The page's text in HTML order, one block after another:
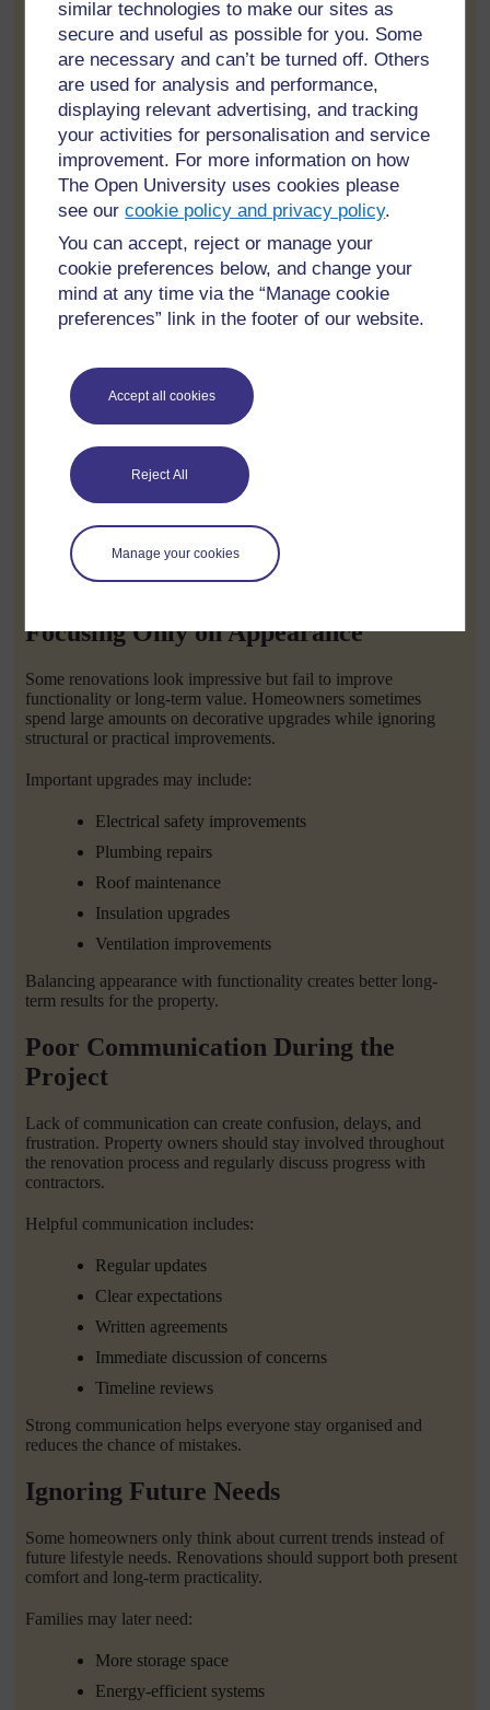
similar technologies to make our sites as
secure and useful as possible for you. Some
are necessary and can’t be turned off. Others
are used for analysis and performance,
displaying relevant advertising, and tracking
your activities for personalisation and service
improvement. For more information on how
The Open University uses cookies please
see ourcookie policy and privacy policy.
You can accept, reject or manage your
cookie preferences below, and change your
mind at any time via the “Manage cookie
preferences” link in the footer of our website.
Accept all cookies
Reject All
Manage your cookies
Changing designs after work has started is one of the fastest
ways to increase costs and delays. Even small changes can
affect labour, materials, permits, and schedules.
Property owners should finalise important decisions before
construction begins whenever possible. This keeps projects
organised and reduces confusion for builders and suppliers.
Good communication between homeowners and contractors
also helps avoid misunderstandings during the project.
Not Checking Contractor References
Many people hire contractors without checking their previous
work or customer feedback. This can lead to disappointing
results and unfinished projects.
Before hiring anyone, homeowners should:
Ask for recent references
Read online reviews
Confirm licences and insurance
Request written contracts
A reliable Builder Ballarat Victoria will usually be happy to
share examples of previous work and customer experiences.
Focusing Only on Appearance
Some renovations look impressive but fail to improve
functionality or long-term value. Homeowners sometimes
spend large amounts on decorative upgrades while ignoring
structural or practical improvements.
Important upgrades may include:
Electrical safety improvements
Plumbing repairs
Roof maintenance
Insulation upgrades
Ventilation improvements
Balancing appearance with functionality creates better long-
term results for the property.
Poor Communication During the
Project
Lack of communication can create confusion, delays, and
frustration. Property owners should stay involved throughout
the renovation process and regularly discuss progress with
contractors.
Helpful communication includes:
Regular updates
Clear expectations
Written agreements
Immediate discussion of concerns
Timeline reviews
Strong communication helps everyone stay organised and
reduces the chance of mistakes.
Ignoring Future Needs
Some homeowners only think about current trends instead of
future lifestyle needs. Renovations should support both present
comfort and long-term practicality.
Families may later need:
More storage space
Energy-efficient systems